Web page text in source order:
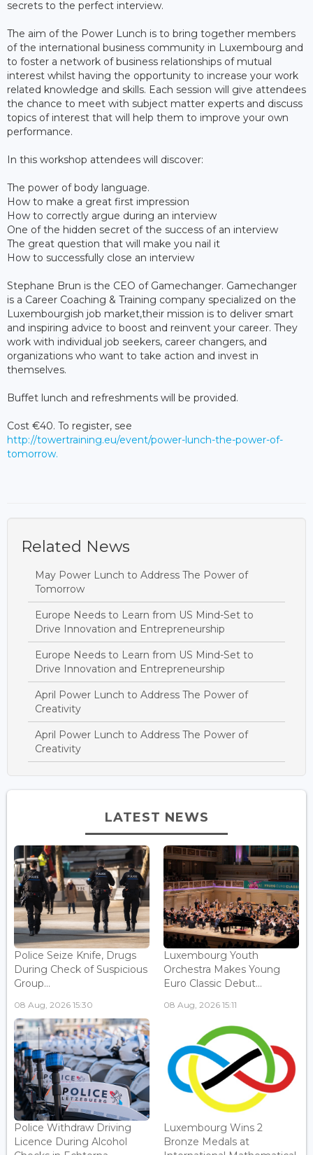
secrets to the perfect interview.
The aim of the Power Lunch is to bring together members
of the international business community in Luxembourg and
to foster a network of business relationships of mutual
interest whilst having the opportunity to increase your work
related knowledge and skills. Each session will give attendees
the chance to meet with subject matter experts and discuss
topics of interest that will help them to improve your own
performance.
In this workshop attendees will discover:
The power of body language.
How to make a great first impression
How to correctly argue during an interview
One of the hidden secret of the success of an interview
The great question that will make you nail it
How to successfully close an interview
Stephane Brun is the CEO of Gamechanger. Gamechanger
is a Career Coaching & Training company specialized on the
Luxembourgish job market,their mission is to deliver smart
and inspiring advice to boost and reinvent your career. They
work with individual job seekers, career changers, and
organizations who want to take action and invest in
themselves.
Buffet lunch and refreshments will be provided.
Cost €40. To register, see
http://towertraining.eu/event/power-lunch-the-power-of-
tomorrow.
Related News
May Power Lunch to Address The Power of
Tomorrow
Europe Needs to Learn from US Mind-Set to
Drive Innovation and Entrepreneurship
Europe Needs to Learn from US Mind-Set to
Drive Innovation and Entrepreneurship
April Power Lunch to Address The Power of
Creativity
April Power Lunch to Address The Power of
Creativity
LATEST NEWS
Police Seize Knife, Drugs
During Check of Suspicious
Group...
08 Aug, 2026 15:30
Luxembourg Youth
Orchestra Makes Young
Euro Classic Debut...
08 Aug, 2026 15:11
Police Withdraw Driving
Licence During Alcohol
Luxembourg Wins 2
Bronze Medals at